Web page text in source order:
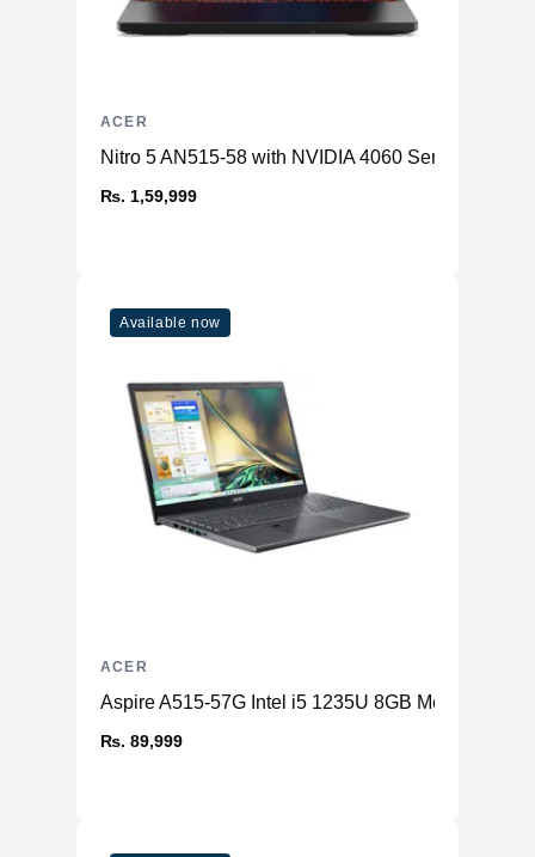
Nitro 5 AN515-58 with NVIDIA 4060 Series GPU
₨. 1,59,999
ACER
Available now
Aspire A515-57G Intel i5 1235U 8GB Memory
₨. 89,999
ACER